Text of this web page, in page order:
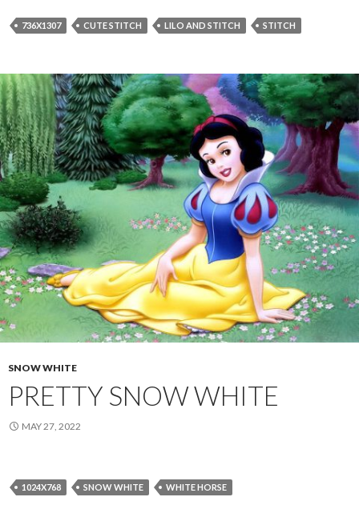
736X1307 CUTE STITCH LILO AND STITCH STITCH
SNOW WHITE
PRETTY SNOW WHITE
MAY 27, 2022
1024X768 SNOW WHITE WHITE HORSE